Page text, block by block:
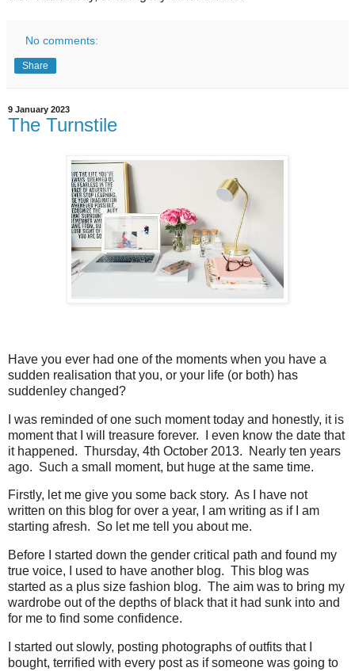
No comments:
Share
9 January 2023
The Turnstile
Have you ever had one of the moments when you have a
sudden realisation that you, or your life (or both) has
suddenley changed?
I was reminded of one such moment today and honestly, it is
moment that I will treasure forever. I even know the date that
it happened. Thursday, 4th October 2013. Nearly ten years
ago. Such a small moment, but huge at the same time.
Firstly, let me give you some back story. As I have not
written on this blog for over a year, I am writing as if I am
starting afresh. So let me tell you about me.
Before I started down the gender critical path and found my
true voice, I used to have another blog. This blog was
started as a plus size fashion blog. The aim was to bring my
wardrobe out of the depths of black that it had sunk into and
for me to find some confidence.
I started out slowly, posting photographs of outfits that I
bought, terrified with every post as if someone was going to